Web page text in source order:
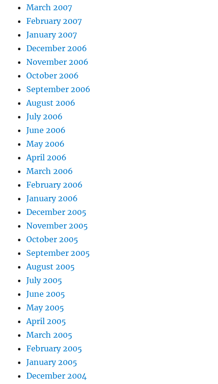
March 2007
February 2007
January 2007
December 2006
November 2006
October 2006
September 2006
August 2006
July 2006
June 2006
May 2006
April 2006
March 2006
February 2006
January 2006
December 2005
November 2005
October 2005
September 2005
August 2005
July 2005
June 2005
May 2005
April 2005
March 2005
February 2005
January 2005
December 2004